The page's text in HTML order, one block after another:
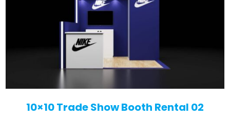
10×10 Trade Show Booth Rental 02